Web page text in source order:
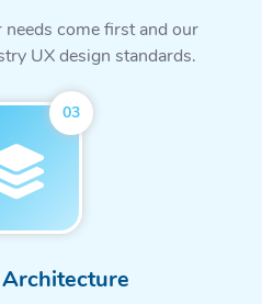
come first and our
UX design standards.
03